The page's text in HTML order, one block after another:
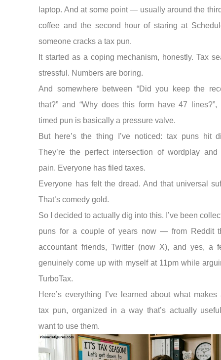
laptop. And at some point — usually around the
coffee and the second hour of staring at
someone cracks a tax pun.
It started as a coping mechanism, honestly. Tax
stressful. Numbers are boring.
And somewhere between “Did you keep the
that?” and “Why does this form have 47
timed pun is basically a pressure valve.
But here’s the thing I’ve noticed: tax puns hit
They’re the perfect intersection of wordplay and
pain. Everyone has filed taxes.
Everyone has felt the dread. And that universal
That’s comedy gold.
So I decided to actually dig into this. I’ve been
puns for a couple of years now — from Reddit
accountant friends, Twitter (now X), and yes, a
genuinely come up with myself at 11pm while
TurboTax.
Here’s everything I’ve learned about what makes
tax pun, organized in a way that’s actually
want to use them.